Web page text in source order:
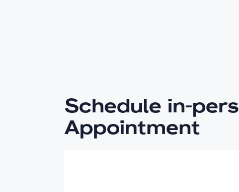
Schedule in-
Appointment